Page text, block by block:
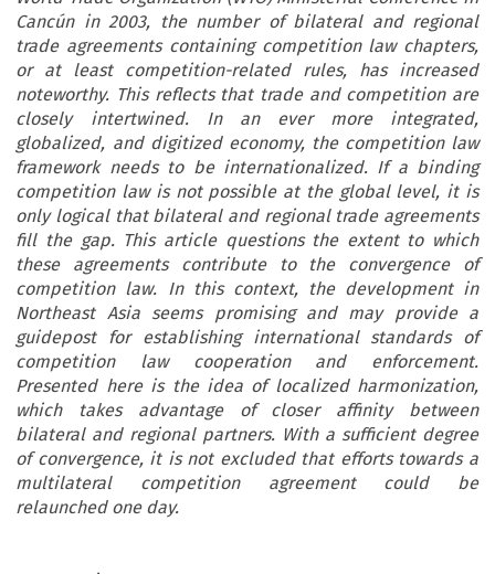
Cancún in 2003, the number of bilateral and regional
trade agreements containing competition law chapters,
or at least competition-related rules, has increased
noteworthy. This reflects that trade and competition are
closely intertwined. In an ever more integrated,
globalized, and digitized economy, the competition law
framework needs to be internationalized. If a binding
competition law is not possible at the global level, it is
only logical that bilateral and regional trade agreements
fill the gap. This article questions the extent to which
these agreements contribute to the convergence of
competition law. In this context, the development in
Northeast Asia seems promising and may provide a
guidepost for establishing international standards of
competition law cooperation and enforcement.
Presented here is the idea of localized harmonization,
which takes advantage of closer affinity between
bilateral and regional partners. With a sufficient degree
of convergence, it is not excluded that efforts towards a
multilateral competition agreement could be
relaunched one day.